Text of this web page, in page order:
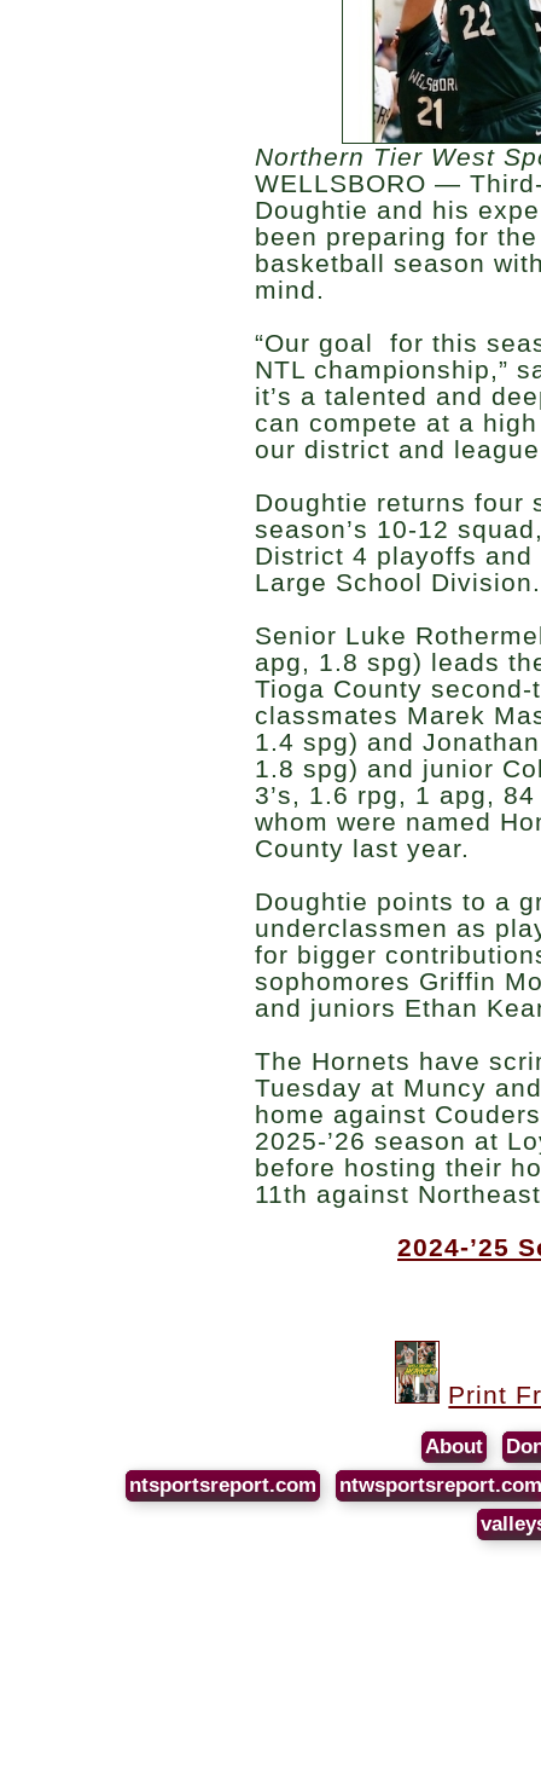
Northern Tier West
WELLSBORO —
Doughtie and his
been preparing for
basketball season
mind.
“Our goal for this
NTL championship,”
it’s a talented and
can compete at a
our district and
Doughtie returns four
season’s 10-12
District 4 playoffs
Large School Division.
Senior Luke
apg, 1.8 spg) leads
Tioga County
classmates Marek
1.4 spg) and
1.8 spg) and junior
3’s, 1.6 rpg, 1 apg,
whom were named
County last year.
Doughtie points to a
underclassmen as
for bigger
sophomores Griffin
and juniors Ethan
The Hornets have
Tuesday at Muncy
home against
2025-’26 season at
before hosting their
11th against
2024-’25
Print
About
ntsportsreport.com
ntwsportsreport.com